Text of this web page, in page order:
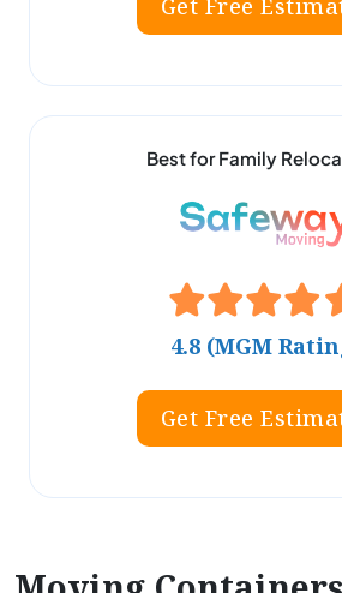
Get Free
Best for Family
4.8 (MGM
Get Free